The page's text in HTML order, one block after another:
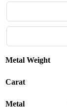
Metal Weight
Carat
Metal